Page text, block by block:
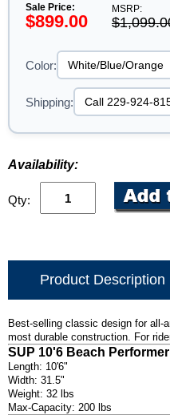
Sale Price:
$899.00
MSRP:
Color:
Shipping:
Availability:
Qty:
Product Description
Best-selling classic design for all-
most durable construction. For
SUP 10'6 Beach
Length: 10'6"
Width: 31.5"
Weight: 32 lbs
Max-Capacity: 200 lbs